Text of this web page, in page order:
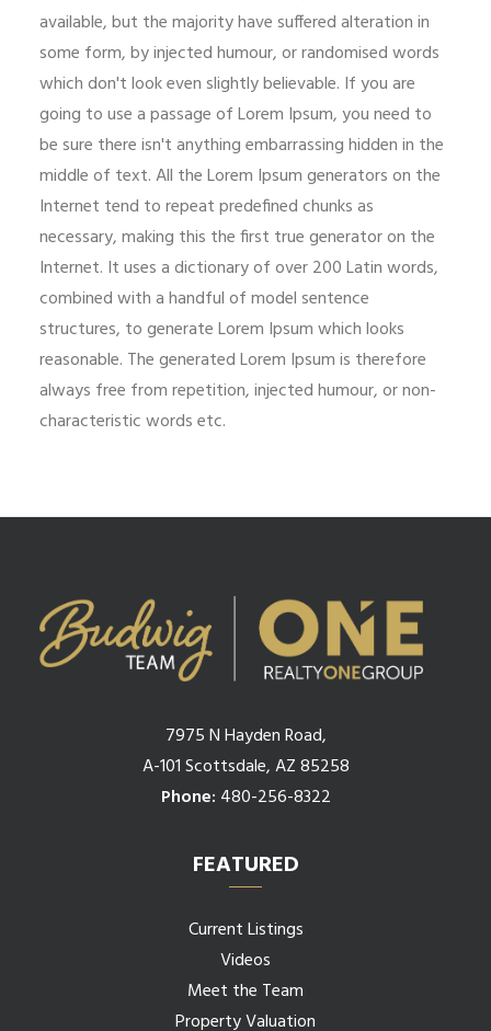
available, but the majority have suffered alteration in
some form, by injected humour, or randomised words
which don't look even slightly believable. If you are
going to use a passage of Lorem Ipsum, you need to
be sure there isn't anything embarrassing hidden in the
middle of text. All the Lorem Ipsum generators on the
Internet tend to repeat predefined chunks as
necessary, making this the first true generator on the
Internet. It uses a dictionary of over 200 Latin words,
combined with a handful of model sentence
structures, to generate Lorem Ipsum which looks
reasonable. The generated Lorem Ipsum is therefore
always free from repetition, injected humour, or non-
characteristic words etc.
7975 N Hayden Road,
A-101 Scottsdale, AZ 85258
Phone: 480-256-8322
FEATURED
Current Listings
Videos
Meet the Team
Property Valuation